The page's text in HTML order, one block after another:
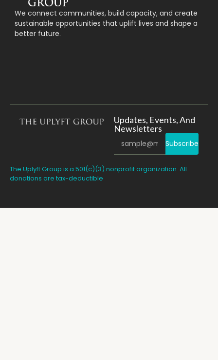
We connect communities, build capacity, and create
sustainable opportunities that uplift lives and shape a
better future.
Updates, Events, And
Newsletters
Subscribe
The Uplyft Group is a 501(c)(3) nonprofit organization. All
donations are tax-deductible